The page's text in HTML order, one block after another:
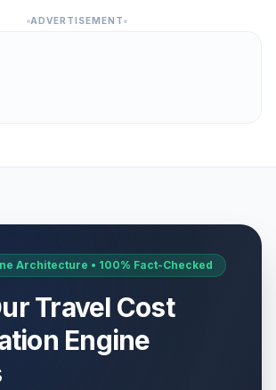
ADVERTISEMENT
Architecture • 100% Fact-Checked
Travel Cost
Engine